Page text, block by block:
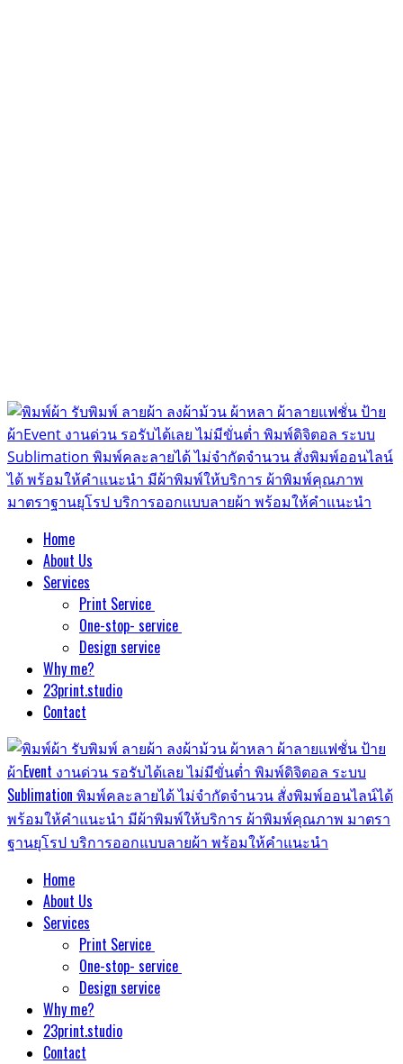
Home
About Us
Services
Print Service
One-stop- service
Design service
Why me?
23print.studio
Contact
Home
About Us
Services
Print Service
One-stop- service
Design service
Why me?
23print.studio
Contact